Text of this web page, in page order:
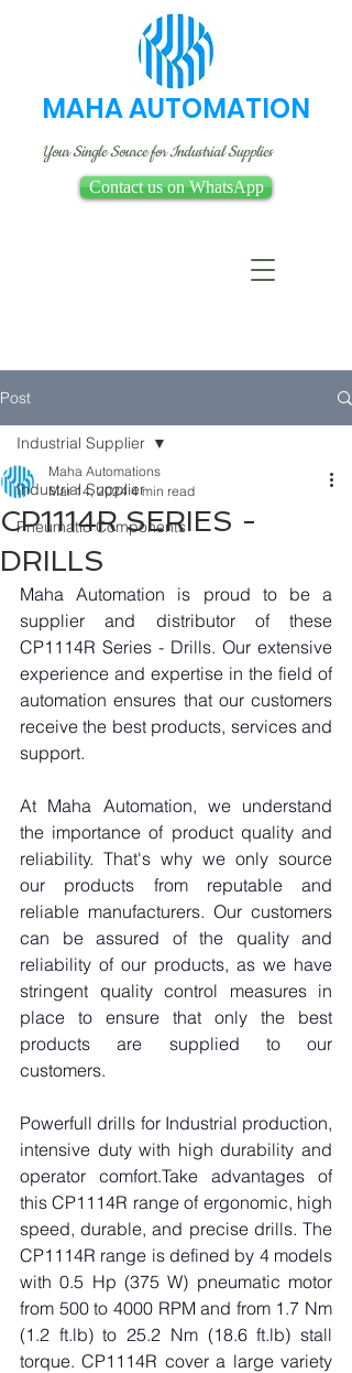
MAHA AUTOMATION
Your Single Source for Industrial Supplies
Contact us on WhatsApp
Post
Industrial Supplier
Pneumatic Components
Industrial Supplier
CP1114R SERIES -
DRILLS
Maha Automations
Mar 14, 2024 4 min read
Maha Automation is proud to be a
supplier and distributor of these
CP1114R Series - Drills. Our extensive
experience and expertise in the field of
automation ensures that our customers
receive the best products, services and
support.
At Maha Automation, we understand
the importance of product quality and
reliability. That's why we only source
our products from reputable and
reliable manufacturers. Our customers
can be assured of the quality and
reliability of our products, as we have
stringent quality control measures in
place to ensure that only the best
products are supplied to our
customers.
Powerfull drills for Industrial production,
intensive duty with high durability and
operator comfort.Take advantages of
this CP1114R range of ergonomic, high
speed, durable, and precise drills. The
CP1114R range is defined by 4 models
with 0.5 Hp (375 W) pneumatic motor
from 500 to 4000 RPM and from 1.7 Nm
(1.2 ft.lb) to 25.2 Nm (18.6 ft.lb) stall
torque. CP1114R cover a large variety